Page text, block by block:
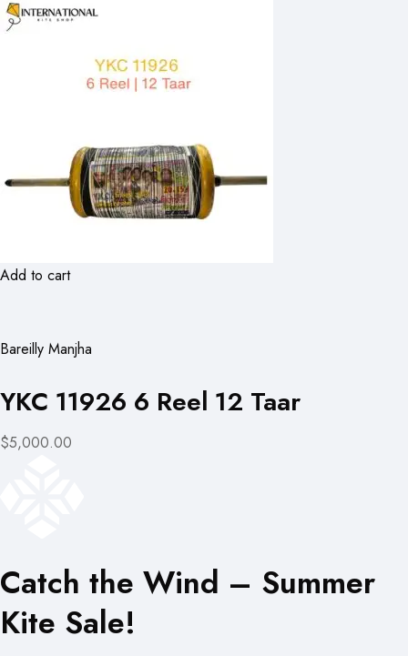
Add to cart
Bareilly Manjha
YKC 11926 6 Reel 12 Taar
$5,000.00
Catch the Wind – Summer
Kite Sale!